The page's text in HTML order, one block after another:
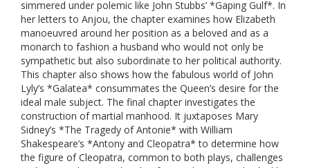
simmered under polemic like John Stubbs’ *Gaping Gulf*. In
her letters to Anjou, the chapter examines how Elizabeth
manoeuvred around her position as a beloved and as a
monarch to fashion a husband who would not only be
sympathetic but also subordinate to her political authority.
This chapter also shows how the fabulous world of John
Lyly’s *Galatea* consummates the Queen’s desire for the
ideal male subject. The final chapter investigates the
construction of martial manhood. It juxtaposes Mary
Sidney’s *The Tragedy of Antonie* with William
Shakespeare’s *Antony and Cleopatra* to determine how
the figure of Cleopatra, common to both plays, challenges